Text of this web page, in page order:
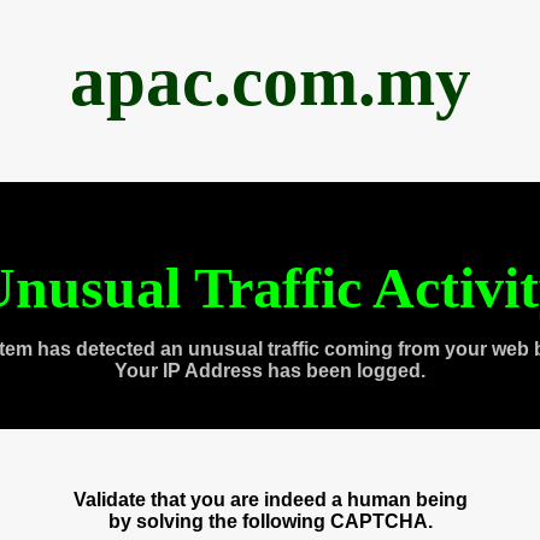
apac.com.my
Traffic
has detected an unusual traffic coming from your web
Your IP Address has been logged.
Validate that you are indeed a human being
by solving the following CAPTCHA.